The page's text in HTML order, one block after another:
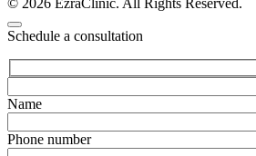
© 2026 EzraClinic. All Rights Reserved.
Schedule a consultation
Name
Phone number